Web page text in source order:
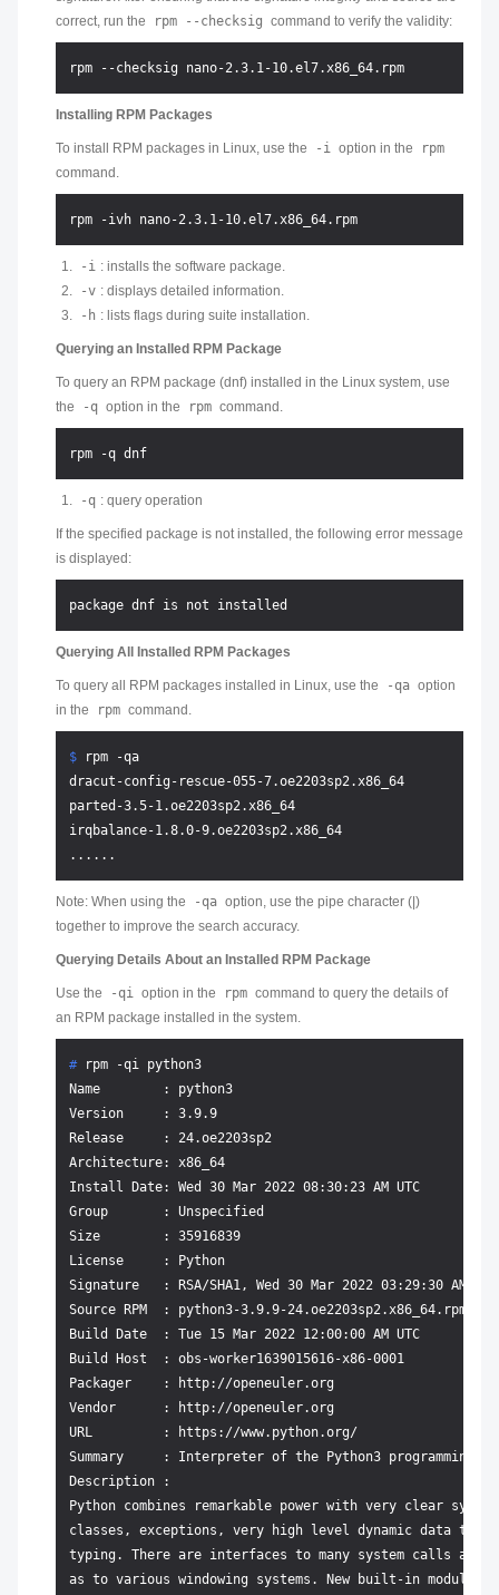
correct, run the
rpm --checksig command to verify the validity:
Installing RPM Packages
To install RPM packages in Linux, use the -i option in the
rpm
command.
-i : installs the software package.
-v : displays detailed information.
-h : lists flags during suite installation.
Querying an Installed RPM Package
To query an RPM package (dnf) installed in the Linux system, use
the
-q option in the rpm command.
-q : query operation
If the specified package is not installed, the following error message
is displayed:
Querying All Installed RPM Packages
To query all RPM packages installed in Linux, use the -qa option
in the
rpm command.
$
rpm -qa
dracut-config-rescue-055-7.oe2203sp2.x86_64
parted-3.5-1.oe2203sp2.x86_64
irqbalance-1.8.0-9.oe2203sp2.x86_64
Note: When using the -qa option, use the pipe character (|)
together to improve the search accuracy.
Querying Details About an Installed RPM Package
Use the -qi option in the rpm command to query the details of
an RPM package installed in the system.
# rpm -qi python3
Name        : python3
Version     : 3.9.9
Release     : 24.oe2203sp2
Architecture: x86_64
Install Date: Wed 30 Mar 2022 08:30:23 AM UTC
Group       : Unspecified
Size        : 35916839
License     : Python
Signature   : RSA/SHA1, Wed 30 Mar 2022 03:29:30 AM
Source RPM  : python3-3.9.9-24.oe2203sp2.x86_64.rpm
Build Date  : Tue 15 Mar 2022 12:00:00 AM UTC
Build Host  : obs-worker1639015616-x86-0001
Packager    : http://openeuler.org
Vendor      : http://openeuler.org
URL         : https://www.python.org/
Summary     : Interpreter of the Python3 programming
Description :
Python combines remarkable power with very clear
classes, exceptions, very high level dynamic data
typing. There are interfaces to many system calls
as to various windowing systems. New built-in